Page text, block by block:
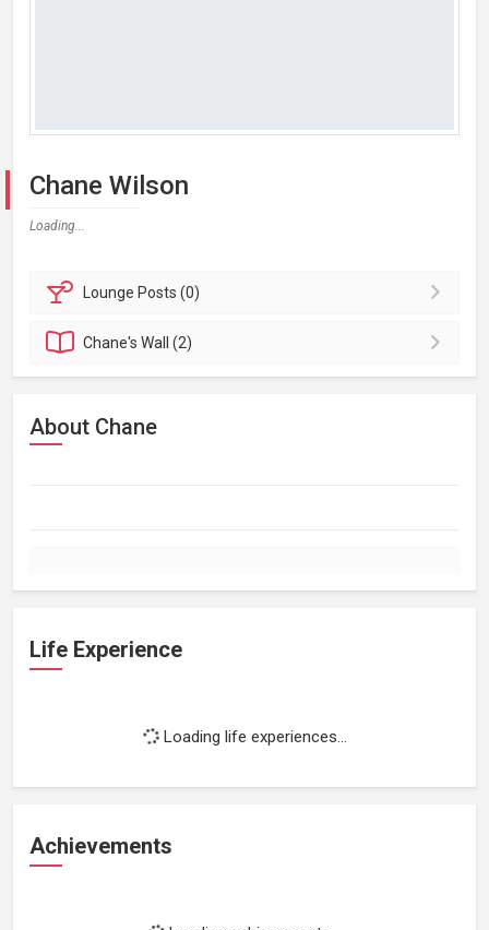
Chane Wilson
Loading...
Lounge Posts (0)
Chane'sWall (2)
About Chane
Life Experience
Loading life experiences...
Achievements